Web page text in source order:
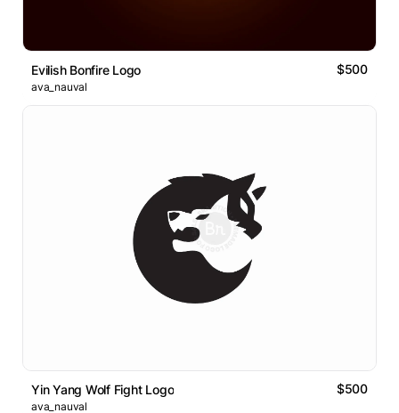
Evilish Bonfire Logo $500
ava_nauval
Yin Yang Wolf Fight Logo $500
ava_nauval